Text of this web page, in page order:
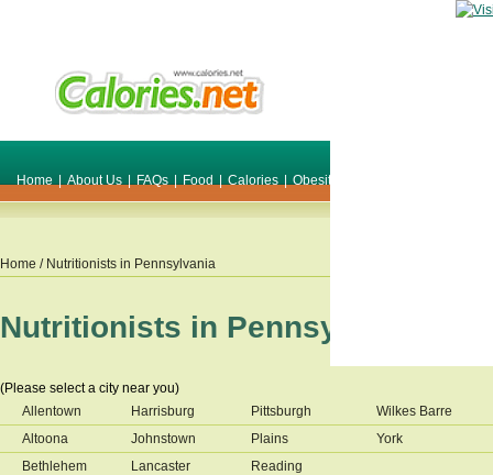
Home | About Us | FAQs | Food | Calories | Obesity
Home / Nutritionists in Pennsylvania
Nutritionists in Pennsylvania
(Please select a city near you)
Allentown
Altoona
Bethlehem
Harrisburg
Johnstown
Lancaster
Pittsburgh
Plains
Reading
Wilkes Barre
York